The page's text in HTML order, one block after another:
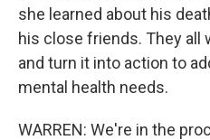
she learned about his
his close friends. They all
and turn it into action to
mental health needs.
WARREN: We're in the